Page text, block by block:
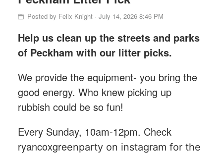
Posted by Felix Knight · July 14, 2026 8:46 PM
Help us clean up the streets and parks
of Peckham with our litter picks.
We provide the equipment- you bring the
good energy. Who knew picking up
rubbish could be so fun!
Every Sunday, 10am-12pm. Check
ryancoxgreenparty on instagram for the